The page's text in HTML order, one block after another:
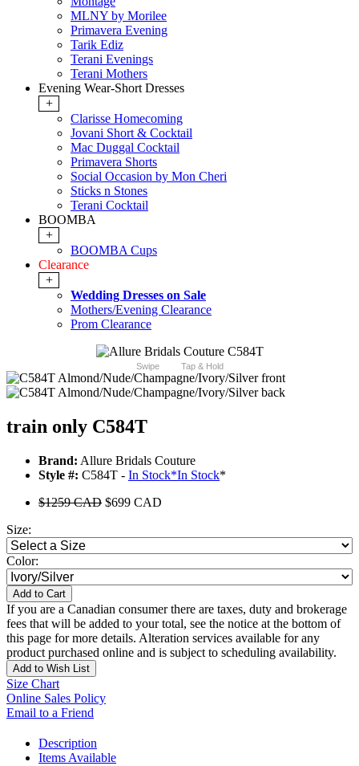
MLNY by Morilee
Primavera Evening
Tarik Ediz
Terani Evenings
Terani Mothers
Evening Wear-Short Dresses
+
Clarisse Homecoming
Jovani Short & Cocktail
Mac Duggal Cocktail
Primavera Shorts
Social Occasion by Mon Cheri
Sticks n Stones
Terani Cocktail
BOOMBA
+
BOOMBA Cups
Clearance
+
Wedding Dresses on Sale
Mothers/Evening Clearance
Prom Clearance
Swipe Tap & Hold
train only C584T
Brand: Allure Bridals Couture
Style #: C584T - In Stock*In Stock*
$1259 CAD $699 CAD
Size:
Color:
Add to Cart
If you are a Canadian consumer there are taxes, duty and brokerage
fees that will be added to your total, see the notice at the bottom of
this page for more details. Alteration services available for any
product purchased online and is subject to scheduling availability.
Add to Wish List
Size Chart
Online Sales Policy
Email to a Friend
Description
Items Available